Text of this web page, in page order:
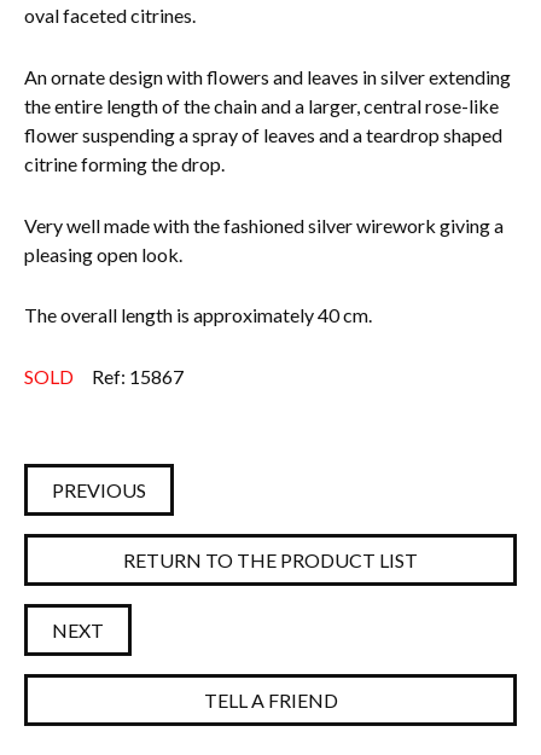
oval faceted citrines.
An ornate design with flowers and leaves in silver extending
the entire length of the chain and a larger, central rose-like
flower suspending a spray of leaves and a teardrop shaped
citrine forming the drop.
Very well made with the fashioned silver wirework giving a
pleasing open look.
The overall length is approximately 40 cm.
SOLD Ref: 15867
PREVIOUS
RETURN TO THE PRODUCT LIST
NEXT
TELL A FRIEND